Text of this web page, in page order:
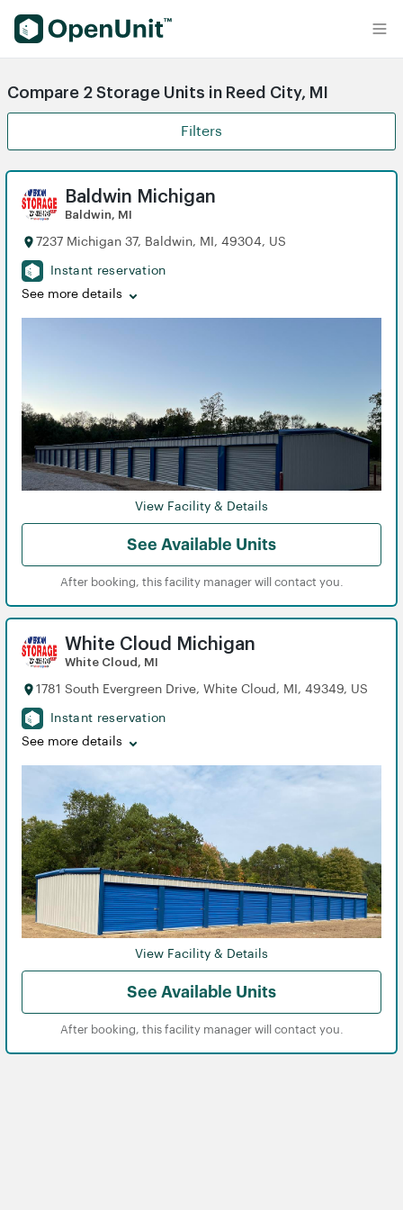
Find Self Storage Units
Compare 2 Storage Units in Reed City, MI
Filters
View Facility & Details
See Available Units
After booking, this facility manager will contact you.
Baldwin Michigan
Baldwin, MI
7237 Michigan 37, Baldwin, MI, 49304, US
Instant reservation
See more details
View Facility & Details
See Available Units
After booking, this facility manager will contact you.
White Cloud Michigan
White Cloud, MI
1781 South Evergreen Drive, White Cloud, MI, 49349, US
Instant reservation
See more details